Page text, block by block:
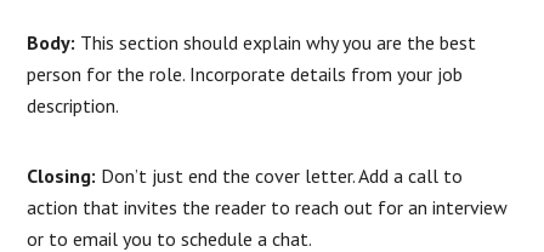
Body: This section should explain why you are the best
person for the role. Incorporate details from your job
description.
Closing: Don’t just end the cover letter. Add a call to
action that invites the reader to reach out for an interview
or to email you to schedule a chat.